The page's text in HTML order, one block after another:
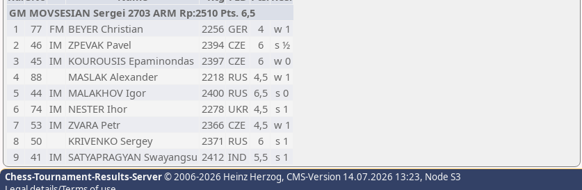
GM MOVSESIAN Sergei 2703 ARM Rp:2510 Pts. 6,5
1
77 FM BEYER Christian 2256 GER 4
w 1
2
46 IM ZPEVAK Pavel 2394 CZE 6
s ½
3
45 IM KOUROUSIS Epaminondas 2397 CZE 6
w 0
4
88 MASLAK Alexander 2218 RUS 4,5 w 1
5
44 IM MALAKHOV Igor 2400 RUS 6,5
s 0
6
74 IM NESTER Ihor 2278 UKR 4,5 s 1
7
53 IM ZVARA Petr 2366 CZE 4,5 w 1
8
50 KRIVENKO Sergey 2371 RUS 6
s 1
9
41 IM SATYAPRAGYAN Swayangsu 2412 IND 5,5 s 1
Chess-Tournament-Results-Server© 2006-2026 Heinz Herzog, CMS-Version 14.07.2026 13:23, Node S3